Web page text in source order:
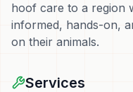
hoof care to a region
informed, hands-on,
on their animals.
Services